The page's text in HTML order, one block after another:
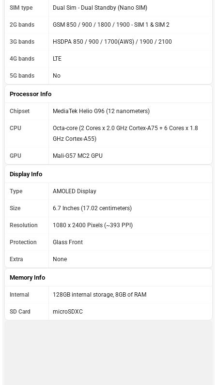
SIM type Dual Sim - Dual Standby (Nano SIM)
2G bands GSM 850 / 900 / 1800 / 1900 - SIM 1 & SIM 2
3G bands HSDPA 850 / 900 / 1700(AWS) / 1900 / 2100
4G bands LTE
5G bands No
Processor Info
Chipset MediaTek Helio G96 (12 nanometers)
CPU
Octa-core (2 Cores x 2.0 GHz Cortex-A75 + 6 Cores x 1.8
GHz Cortex-A55)
GPU Mali-G57 MC2 GPU
Display Info
Type AMOLED Display
Size 6.7 Inches (17.02 centimeters)
Resolution 1080 x 2400 Pixels (~393 PPI)
Protection Glass Front
Extra None
Memory Info
Internal 128GB internal storage, 8GB of RAM
SD Card microSDXC